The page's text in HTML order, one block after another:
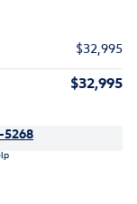
$32,995
$32,995
5268